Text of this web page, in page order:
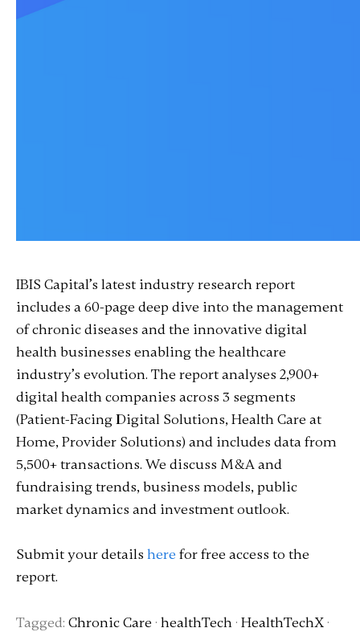
IBIS Capital’s latest industry research report
includes a 60-page deep dive into the management
of chronic diseases and the innovative digital
health businesses enabling the healthcare
industry’s evolution. The report analyses 2,900+
digital health companies across 3 segments
(Patient-Facing Digital Solutions, Health Care at
Home, Provider Solutions) and includes data from
5,500+ transactions. We discuss M&A and
fundraising trends, business models, public
market dynamics and investment outlook.
Submit your details here for free access to the
report.
Tagged: Chronic Care · healthTech· HealthTechX·